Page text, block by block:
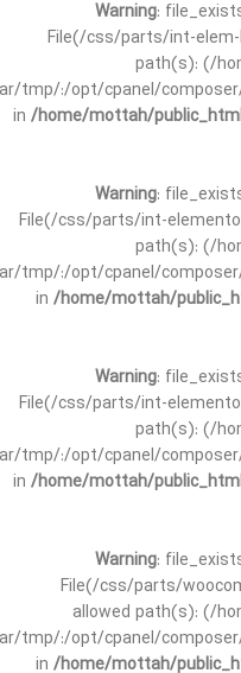
Warning:
File(/css/parts/int-
path(s): (/
tmp/:/opt/cpanel/
in /home/mottah/
Warning:
File(/css/parts/int-
path(s): (/
tmp/:/opt/cpanel/
in /home/mottah/
Warning:
File(/css/parts/int-
path(s): (/
tmp/:/opt/cpanel/
in /home/mottah/
Warning:
File(/css/parts/
allowed path(s): (/
tmp/:/opt/cpanel/
in /home/mottah/